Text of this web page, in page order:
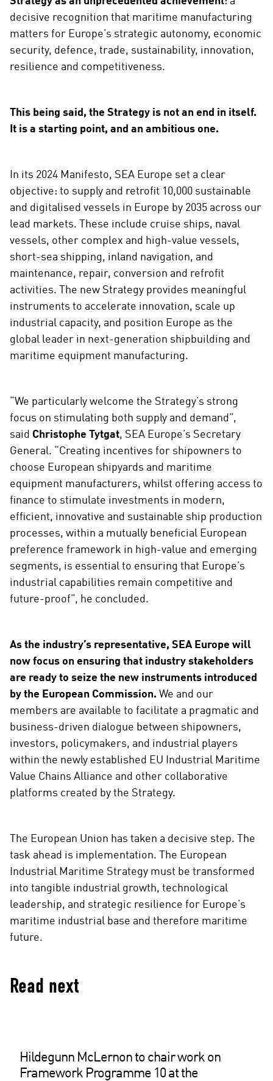
decisive recognition that maritime manufacturing
matters for Europe’s strategic autonomy, economic
security, defence, trade, sustainability, innovation,
resilience and competitiveness.
This being said, the Strategy is not an end in itself.
It is a starting point, and an ambitious one.
In its 2024 Manifesto, SEA Europe set a clear
objective: to supply and retrofit 10,000 sustainable
and digitalised vessels in Europe by 2035 across our
lead markets. These include cruise ships, naval
vessels, other complex and high-value vessels,
short-sea shipping, inland navigation, and
maintenance, repair, conversion and refrofit
activities. The new Strategy provides meaningful
instruments to accelerate innovation, scale up
industrial capacity, and position Europe as the
global leader in next-generation shipbuilding and
maritime equipment manufacturing.
“We particularly welcome the Strategy’s strong
focus on stimulating both supply and demand”,
said Christophe Tytgat, SEA Europe’s Secretary
General. “Creating incentives for shipowners to
choose European shipyards and maritime
equipment manufacturers, whilst offering access to
finance to stimulate investments in modern,
efficient, innovative and sustainable ship production
processes, within a mutually beneficial European
preference framework in high-value and emerging
segments, is essential to ensuring that Europe’s
industrial capabilities remain competitive and
future-proof”, he concluded.
As the industry’s representative, SEA Europe will
now focus on ensuring that industry stakeholders
are ready to seize the new instruments introduced
by the European Commission. We and our
members are available to facilitate a pragmatic and
business-driven dialogue between shipowners,
investors, policymakers, and industrial players
within the newly established EU Industrial Maritime
Value Chains Alliance and other collaborative
platforms created by the Strategy.
The European Union has taken a decisive step. The
task ahead is implementation. The European
Industrial Maritime Strategy must be transformed
into tangible industrial growth, technological
leadership, and strategic resilience for Europe’s
maritime industrial base and therefore maritime
future.
Read next
Hildegunn McLernon to chair work on
Framework Programme 10 at the